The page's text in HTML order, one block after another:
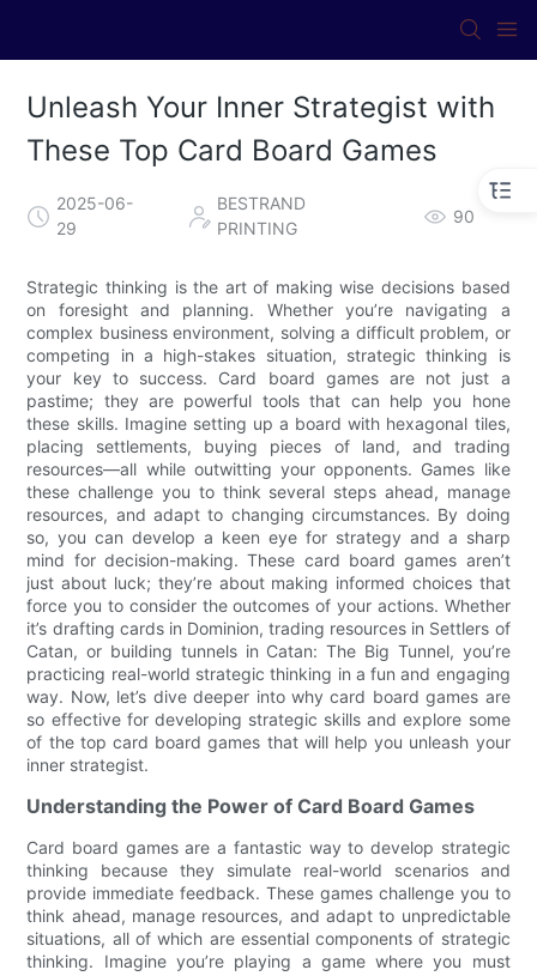
Unleash Your Inner Strategist with
These Top Card Board Games
2025-06-
29
BESTRAND
PRINTING
90
Strategic thinking is the art of making wise decisions based
on foresight and planning. Whether you’re navigating a
complex business environment, solving a difficult problem, or
competing in a high-stakes situation, strategic thinking is
your key to success. Card board games are not just a
pastime; they are powerful tools that can help you hone
these skills. Imagine setting up a board with hexagonal tiles,
placing settlements, buying pieces of land, and trading
resources—all while outwitting your opponents. Games like
these challenge you to think several steps ahead, manage
resources, and adapt to changing circumstances. By doing
so, you can develop a keen eye for strategy and a sharp
mind for decision-making. These card board games aren’t
just about luck; they’re about making informed choices that
force you to consider the outcomes of your actions. Whether
it’s drafting cards in Dominion, trading resources in Settlers of
Catan, or building tunnels in Catan: The Big Tunnel, you’re
practicing real-world strategic thinking in a fun and engaging
way. Now, let’s dive deeper into why card board games are
so effective for developing strategic skills and explore some
of the top card board games that will help you unleash your
inner strategist.
Understanding the Power of Card Board Games
Card board games are a fantastic way to develop strategic
thinking because they simulate real-world scenarios and
provide immediate feedback. These games challenge you to
think ahead, manage resources, and adapt to unpredictable
situations, all of which are essential components of strategic
thinking. Imagine you’re playing a game where you must